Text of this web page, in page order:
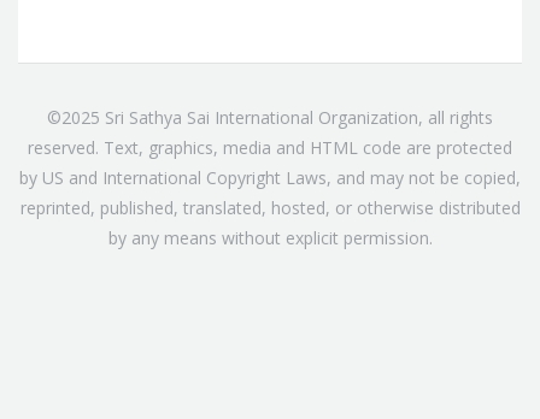
©2025 Sri Sathya Sai International Organization, all rights
reserved. Text, graphics, media and HTML code are protected
by US and International Copyright Laws, and may not be copied,
reprinted, published, translated, hosted, or otherwise distributed
by any means without explicit permission.